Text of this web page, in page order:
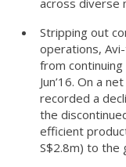
across diverse
Stripping out
operations,
from
Jun’16. On a
recorded a
the
efficient
S$2.8m) to the